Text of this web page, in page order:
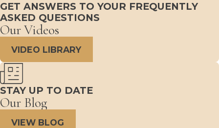
GET ANSWERS TO YOUR FREQUENTLY
ASKED QUESTIONS
Our Videos
VIDEO LIBRARY
STAY UP TO DATE
Our Blog
VIEW BLOG